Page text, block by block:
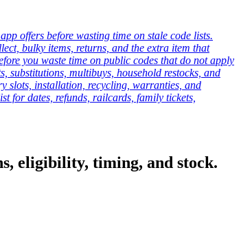
offers before wasting time on stale code lists.
bulky items, returns, and the extra item that
you waste time on public codes that do not apply
substitutions, multibuys, household restocks, and
slots, installation, recycling, warranties, and
for dates, refunds, railcards, family tickets,
eligibility, timing, and stock.